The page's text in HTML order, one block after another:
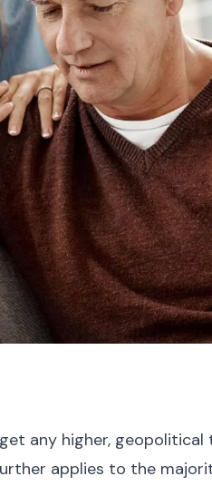
any higher, geopolitical
applies to the